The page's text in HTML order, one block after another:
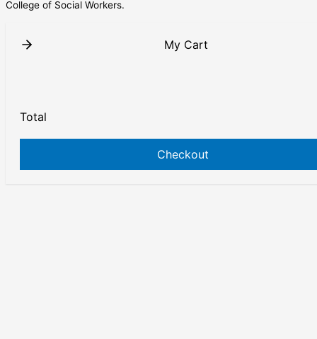
College of Social Workers.
My Cart
Total
Checkout